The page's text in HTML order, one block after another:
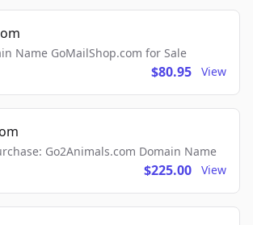
Name GoMailShop.com for Sale
$80.95 View
Go2Animals.com Domain Name
$225.00 View